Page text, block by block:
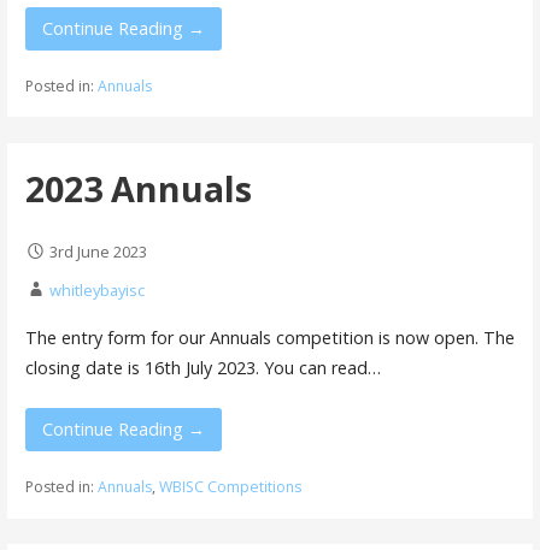
Continue Reading →
Posted in: Annuals
2023 Annuals
3rd June 2023
whitleybayisc
The entry form for our Annuals competition is now open. The
closing date is 16th July 2023. You can read…
Continue Reading →
Posted in: Annuals, WBISC Competitions